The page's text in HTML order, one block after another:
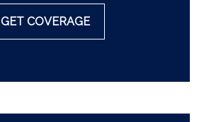
GET COVERAGE